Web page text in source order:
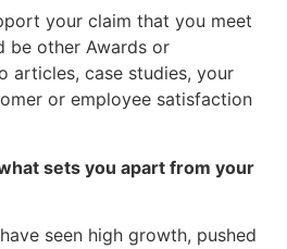
your claim that you meet
be other Awards or
articles, case studies, your
or employee satisfaction
sets you apart from your
seen high growth, pushed